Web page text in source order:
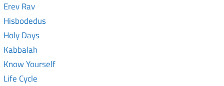
Erev Rav
Hisbodedus
Holy Days
Kabbalah
Know Yourself
Life Cycle